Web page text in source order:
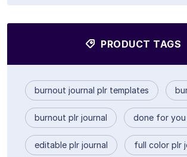
PRODUCT TAGS
burnout journal plr templates
burnout plr journal done for
editable plr journal full color plr